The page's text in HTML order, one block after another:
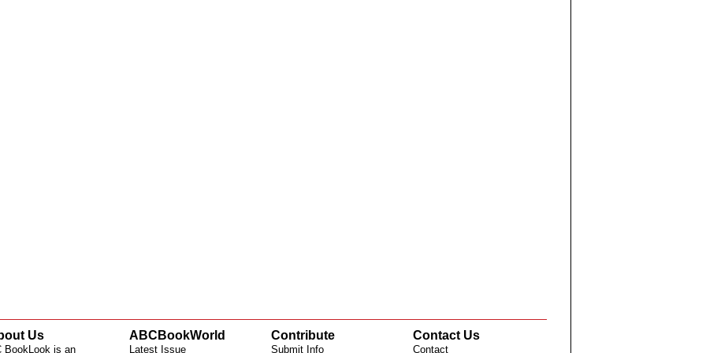
Us
BookLook is an
ABCBookWorld
Latest Issue
Contribute
Submit Info
Contact Us
Contact